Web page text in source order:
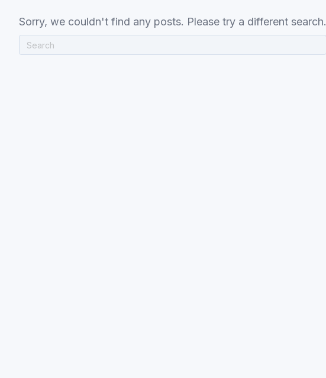
Sorry, we couldn't find any posts. Please try a different search.